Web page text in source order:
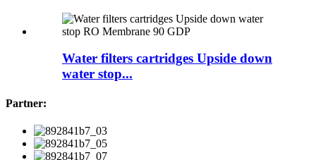
Water filters cartridges Upside down
water stop...
Partner: